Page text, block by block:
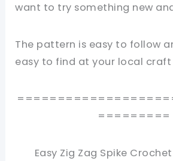
want to try something new
The pattern is easy to follow
easy to find at your local craft
=========
Easy Zig Zag Spike